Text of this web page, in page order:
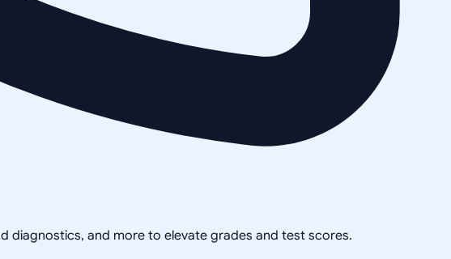
diagnostics, and more to elevate grades and test scores.